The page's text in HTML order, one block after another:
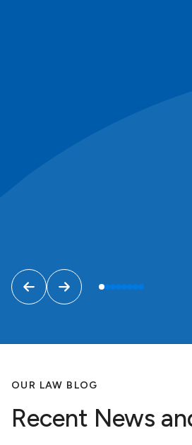
OUR LAW BLOG
Recent News